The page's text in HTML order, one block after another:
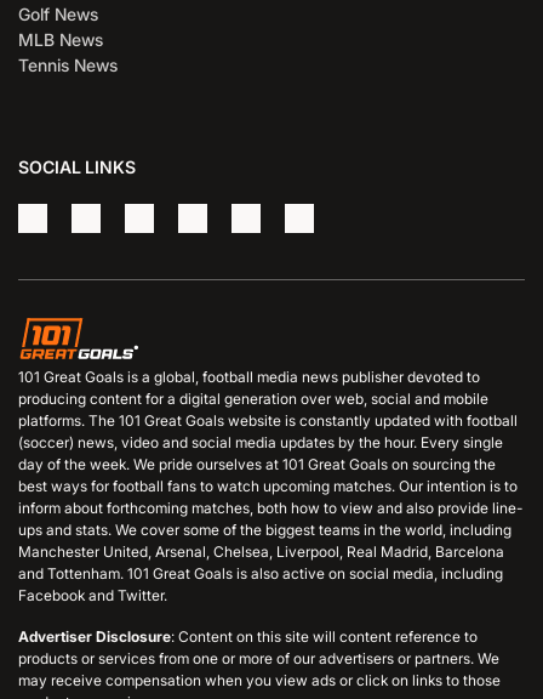
Golf News
MLB News
Tennis News
SOCIAL LINKS
101 Great Goals is a global, football media news publisher devoted to
producing content for a digital generation over web, social and mobile
platforms. The 101 Great Goals website is constantly updated with football
(soccer) news, video and social media updates by the hour. Every single
day of the week. We pride ourselves at 101 Great Goals on sourcing the
best ways for football fans to watch upcoming matches. Our intention is to
inform about forthcoming matches, both how to view and also provide line-
ups and stats. We cover some of the biggest teams in the world, including
Manchester United, Arsenal, Chelsea, Liverpool, Real Madrid, Barcelona
and Tottenham. 101 Great Goals is also active on social media, including
Facebook and Twitter.
Advertiser Disclosure: Content on this site will content reference to
products or services from one or more of our advertisers or partners. We
may receive compensation when you view ads or click on links to those